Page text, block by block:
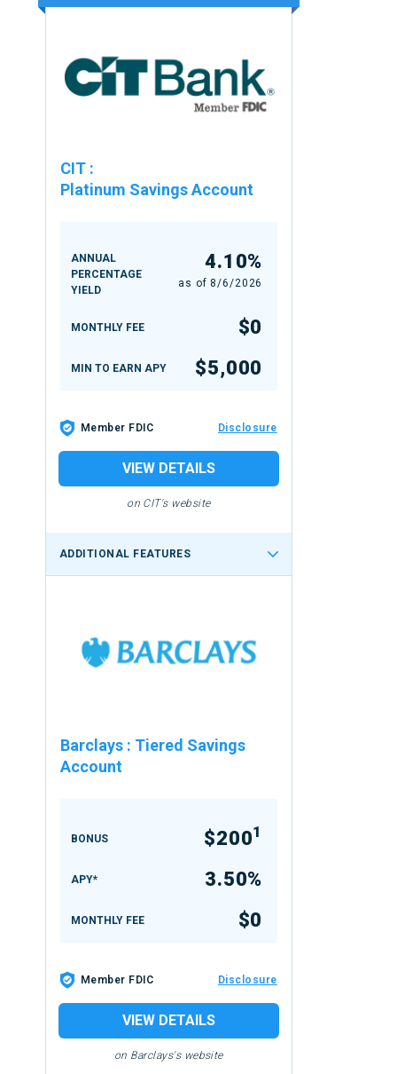
CIT :
Platinum Savings Account
ANNUAL
PERCENTAGE
YIELD
4.10%
as of 8/6/2026
MONTHLY FEE $0
MIN TO EARN APY $5,000
Member FDIC Disclosure
VIEW DETAILS
on CIT's website
ADDITIONAL FEATURES
Barclays : Tiered Savings
Account
BONUS $2001
APY* 3.50%
MONTHLY FEE $0
Member FDIC Disclosure
VIEW DETAILS
on Barclays's website